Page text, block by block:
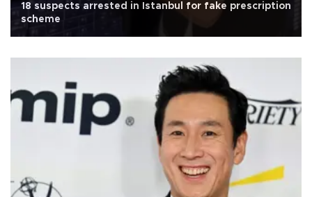
18 suspects arrested in Istanbul for fake prescription
scheme